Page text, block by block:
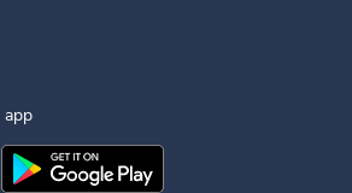
LinkedIn
HealthMobile App on the
Download theIngenovis Health